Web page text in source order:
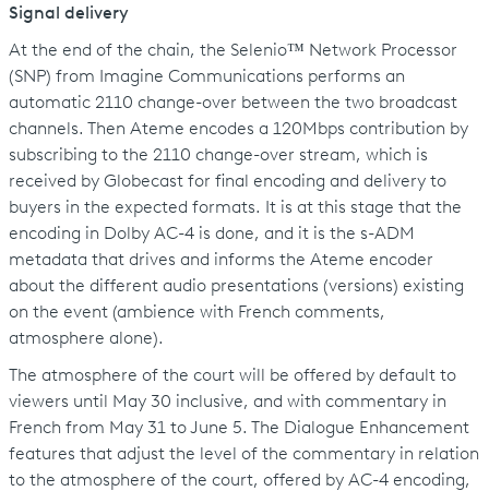
Signal delivery
At the end of the chain, the Selenio™ Network Processor
(SNP) from Imagine Communications performs an
automatic 2110 change-over between the two broadcast
channels. Then Ateme encodes a 120Mbps contribution by
subscribing to the 2110 change-over stream, which is
received by Globecast for final encoding and delivery to
buyers in the expected formats. It is at this stage that the
encoding in Dolby AC-4 is done, and it is the s-ADM
metadata that drives and informs the Ateme encoder
about the different audio presentations (versions) existing
on the event (ambience with French comments,
atmosphere alone).
The atmosphere of the court will be offered by default to
viewers until May 30 inclusive, and with commentary in
French from May 31 to June 5. The Dialogue Enhancement
features that adjust the level of the commentary in relation
to the atmosphere of the court, offered by AC-4 encoding,